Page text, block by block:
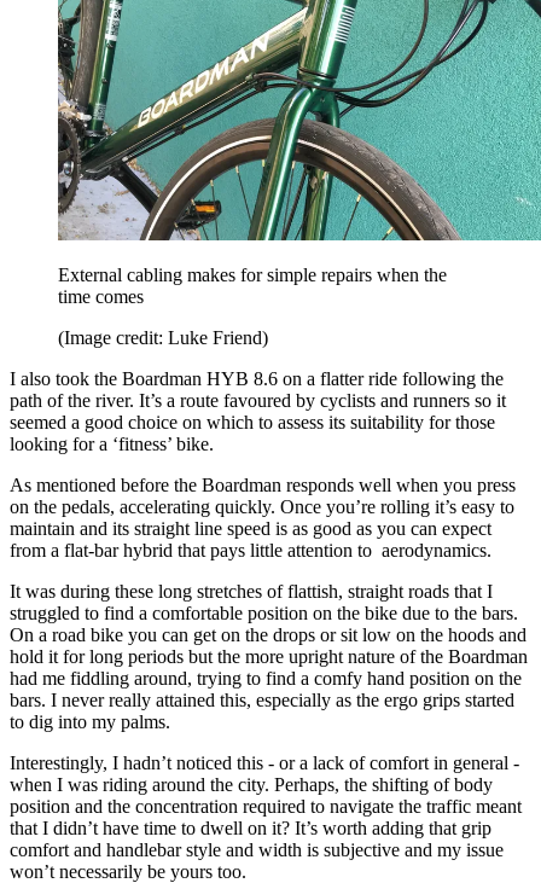
External cabling makes for simple repairs when the
time comes
(Image credit: Luke Friend)
I also took the Boardman HYB 8.6 on a flatter ride following the
path of the river. It’s a route favoured by cyclists and runners so it
seemed a good choice on which to assess its suitability for those
looking for a ‘fitness’ bike.
As mentioned before the Boardman responds well when you press
on the pedals, accelerating quickly. Once you’re rolling it’s easy to
maintain and its straight line speed is as good as you can expect
from a flat-bar hybrid that pays little attention to aerodynamics.
It was during these long stretches of flattish, straight roads that I
struggled to find a comfortable position on the bike due to the bars.
On a road bike you can get on the drops or sit low on the hoods and
hold it for long periods but the more upright nature of the Boardman
had me fiddling around, trying to find a comfy hand position on the
bars. I never really attained this, especially as the ergo grips started
to dig into my palms.
Interestingly, I hadn’t noticed this - or a lack of comfort in general -
when I was riding around the city. Perhaps, the shifting of body
position and the concentration required to navigate the traffic meant
that I didn’t have time to dwell on it? It’s worth adding that grip
comfort and handlebar style and width is subjective and my issue
won’t necessarily be yours too.